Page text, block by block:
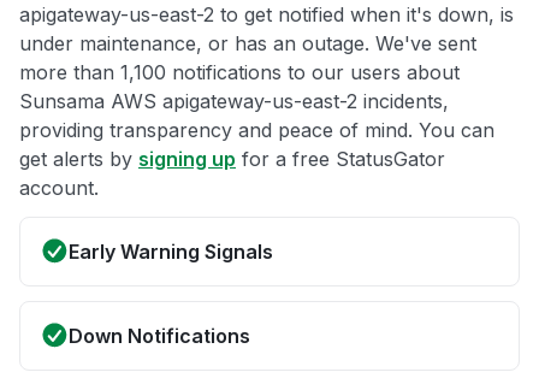
apigateway-us-east-2 to get notified when it's down, is
under maintenance, or has an outage. We've sent
more than 1,100 notifications to our users about
Sunsama AWS apigateway-us-east-2 incidents,
providing transparency and peace of mind. You can
get alerts by signing up for a free StatusGator
account.
Early Warning Signals
Down Notifications